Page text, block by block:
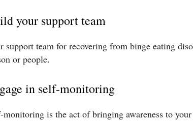
your support team
support team for recovering from binge eating
or people.
in self-monitoring
monitoring is the act of bringing awareness to